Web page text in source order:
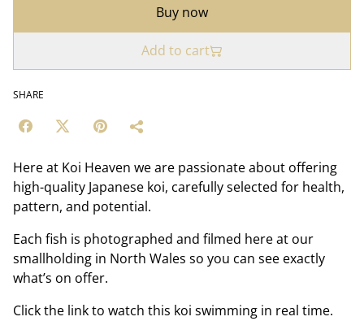
Buy now
Add to cart
SHARE
Here at Koi Heaven we are passionate about offering
high-quality Japanese koi, carefully selected for health,
pattern, and potential.
Each fish is photographed and filmed here at our
smallholding in North Wales so you can see exactly
what’s on offer.
Click the link to watch this koi swimming in real time.